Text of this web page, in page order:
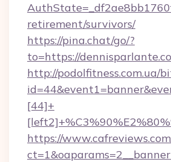
retirement/survivors/
https://pina.chat/go/?
to=https://
http://podolfitness.com.ua/
[44]+
https://